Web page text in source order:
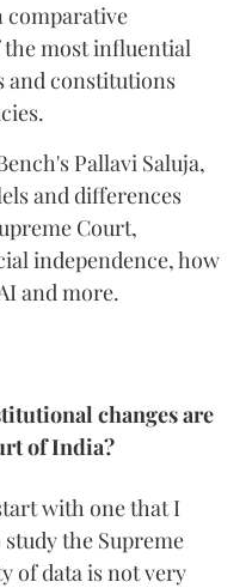
comparative
most influential
and constitutions
Pallavi Saluja,
and differences
Court,
independence, how
and more.
changes are
of India?
with one that I
the Supreme
of data is not very